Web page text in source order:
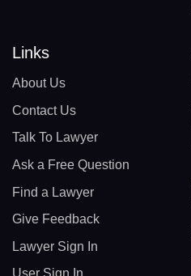
Links
About Us
Contact Us
Talk To Lawyer
Ask a Free Question
Find a Lawyer
Give Feedback
Lawyer Sign In